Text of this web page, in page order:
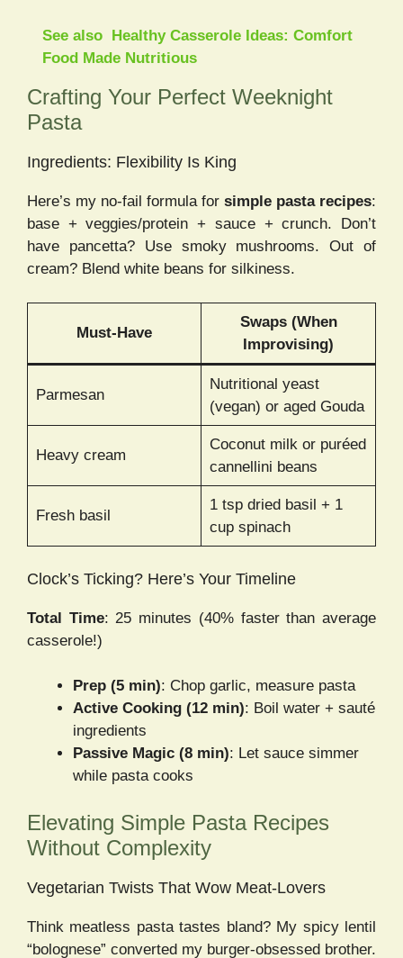
See also Healthy Casserole Ideas: Comfort
Food Made Nutritious
Crafting Your Perfect Weeknight
Pasta
Ingredients: Flexibility Is King
Here’s my no-fail formula for simple pasta recipes:
base + veggies/protein + sauce + crunch. Don’t
have pancetta? Use smoky mushrooms. Out of
cream? Blend white beans for silkiness.
Must-Have
Swaps (When
Improvising)
Parmesan
Nutritional yeast
(vegan) or aged Gouda
Heavy cream
Coconut milk or puréed
cannellini beans
Fresh basil
1 tsp dried basil + 1
cup spinach
Clock’s Ticking? Here’s Your Timeline
Total Time: 25 minutes (40% faster than average
casserole!)
Prep (5 min): Chop garlic, measure pasta
Active Cooking (12 min): Boil water + sauté
ingredients
Passive Magic (8 min): Let sauce simmer
while pasta cooks
Elevating Simple Pasta Recipes
Without Complexity
Vegetarian Twists That Wow Meat-Lovers
Think meatless pasta tastes bland? My spicy lentil
“bolognese” converted my burger-obsessed brother.